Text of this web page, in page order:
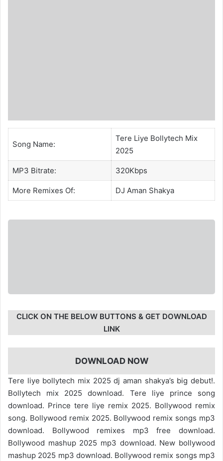
Song Name:
Tere Liye Bollytech Mix
2025
MP3 Bitrate: 320Kbps
More Remixes Of: DJ Aman Shakya
CLICK ON THE BELOW BUTTONS & GET DOWNLOAD
LINK
DOWNLOAD NOW
Tere liye bollytech mix 2025 dj aman shakya’s big debut!.
Bollytech mix 2025 download. Tere liye prince song
download. Prince tere liye remix 2025. Bollywood remix
song. Bollywood remix 2025. Bollywood remix songs mp3
download. Bollywood remixes mp3 free download.
Bollywood mashup 2025 mp3 download. New bollywood
mashup 2025 mp3 download. Bollywood remix songs mp3